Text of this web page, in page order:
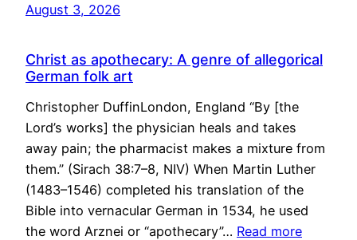
August 3, 2026
Christ as apothecary: A genre of allegorical
German folk art
Christopher DuffinLondon, England “By [the
Lord’s works] the physician heals and takes
away pain; the pharmacist makes a mixture from
them.” (Sirach 38:7–8, NIV) When Martin Luther
(1483–1546) completed his translation of the
Bible into vernacular German in 1534, he used
the word Arznei or “apothecary”… Read more